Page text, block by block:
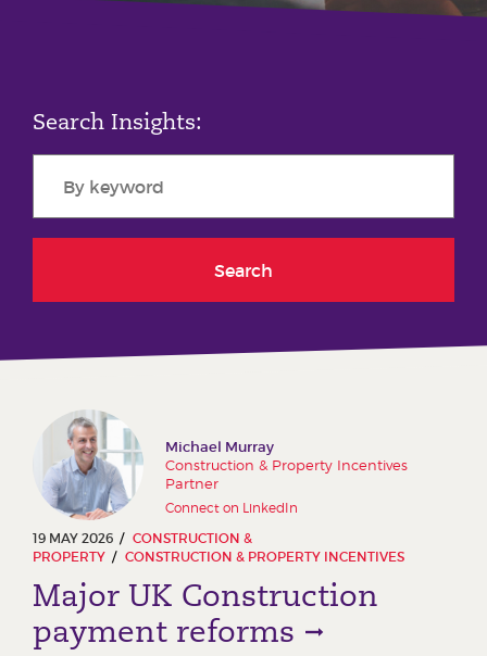
Search Insights:
Search
Michael Murray
Construction & Property Incentives
Partner
Connect on LinkedIn
19 MAY 2026
CONSTRUCTION &
PROPERTY
CONSTRUCTION & PROPERTY INCENTIVES
Major UK Construction
payment reforms
Reason for meeting
Personal Finance